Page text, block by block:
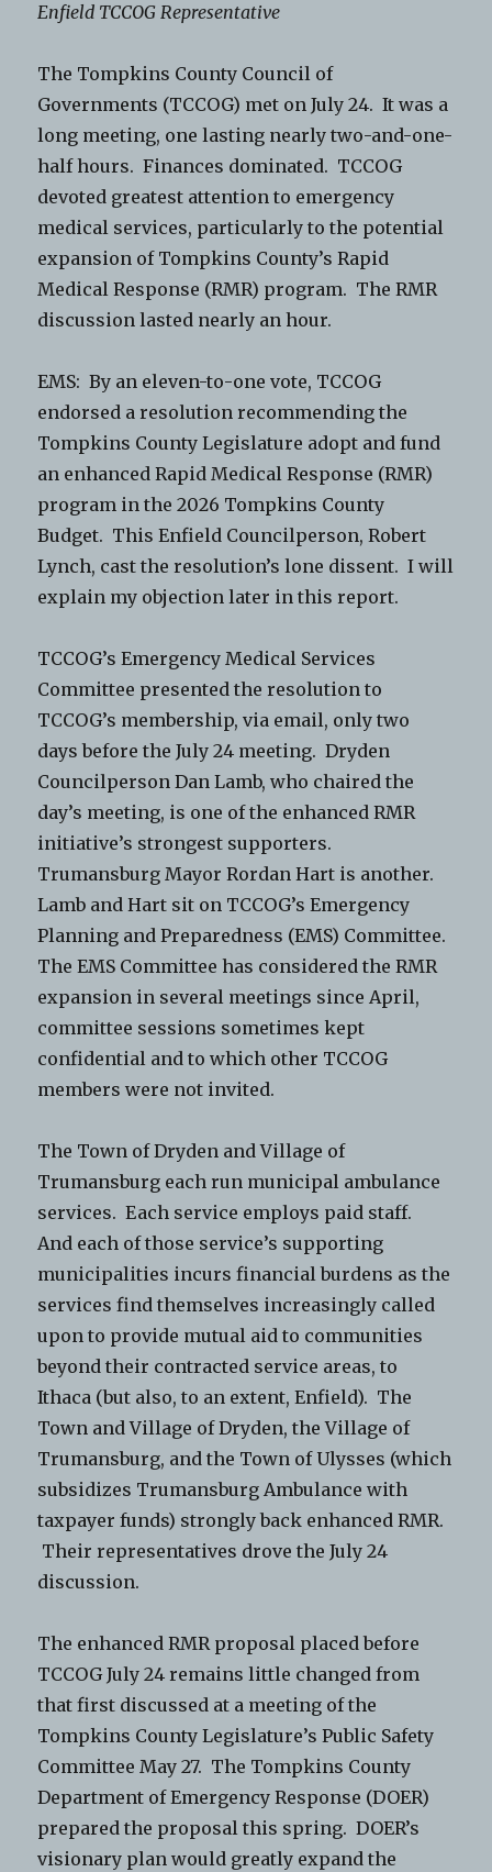
Enfield TCCOG Representative
The Tompkins County Council of
Governments (TCCOG) met on July 24. It was a
long meeting, one lasting nearly two-and-one-
half hours. Finances dominated. TCCOG
devoted greatest attention to emergency
medical services, particularly to the potential
expansion of Tompkins County’s Rapid
Medical Response (RMR) program. The RMR
discussion lasted nearly an hour.
EMS: By an eleven-to-one vote, TCCOG
endorsed a resolution recommending the
Tompkins County Legislature adopt and fund
an enhanced Rapid Medical Response (RMR)
program in the 2026 Tompkins County
Budget. This Enfield Councilperson, Robert
Lynch, cast the resolution’s lone dissent. I will
explain my objection later in this report.
TCCOG’s Emergency Medical Services
Committee presented the resolution to
TCCOG’s membership, via email, only two
days before the July 24 meeting. Dryden
Councilperson Dan Lamb, who chaired the
day’s meeting, is one of the enhanced RMR
initiative’s strongest supporters.
Trumansburg Mayor Rordan Hart is another.
Lamb and Hart sit on TCCOG’s Emergency
Planning and Preparedness (EMS) Committee.
The EMS Committee has considered the RMR
expansion in several meetings since April,
committee sessions sometimes kept
confidential and to which other TCCOG
members were not invited.
The Town of Dryden and Village of
Trumansburg each run municipal ambulance
services. Each service employs paid staff.
And each of those service’s supporting
municipalities incurs financial burdens as the
services find themselves increasingly called
upon to provide mutual aid to communities
beyond their contracted service areas, to
Ithaca (but also, to an extent, Enfield). The
Town and Village of Dryden, the Village of
Trumansburg, and the Town of Ulysses (which
subsidizes Trumansburg Ambulance with
taxpayer funds) strongly back enhanced RMR.
Their representatives drove the July 24
discussion.
The enhanced RMR proposal placed before
TCCOG July 24 remains little changed from
that first discussed at a meeting of the
Tompkins County Legislature’s Public Safety
Committee May 27. The Tompkins County
Department of Emergency Response (DOER)
prepared the proposal this spring. DOER’s
visionary plan would greatly expand the